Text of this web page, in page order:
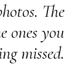
The
ones you
missed.